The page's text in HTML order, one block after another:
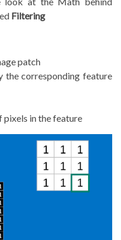
Filtering
patch
the corresponding feature
in the feature